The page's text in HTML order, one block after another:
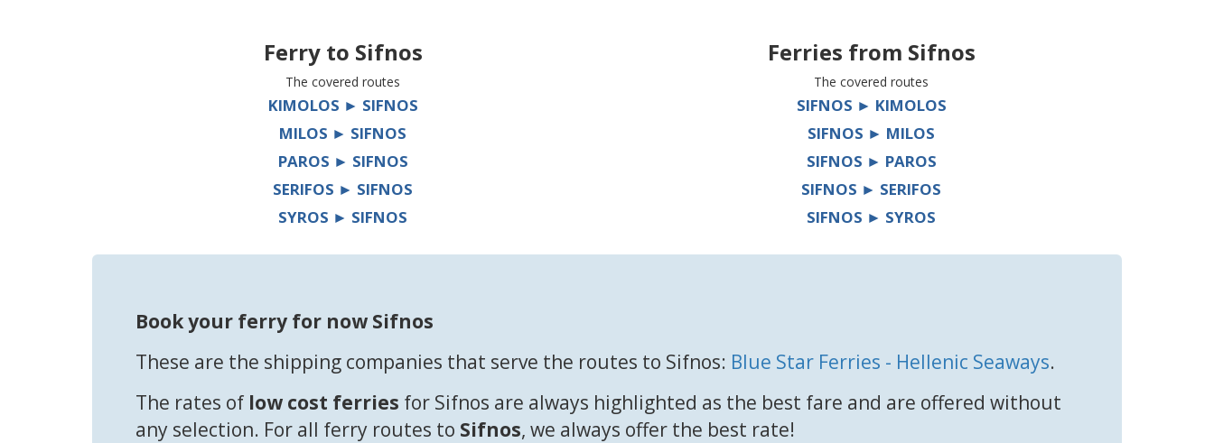
Ferry to Sifnos
The covered routes
KIMOLOS ► SIFNOS
MILOS ► SIFNOS
PAROS ► SIFNOS
SERIFOS ► SIFNOS
SYROS ► SIFNOS
Ferries from Sifnos
The covered routes
SIFNOS ► KIMOLOS
SIFNOS ► MILOS
SIFNOS ► PAROS
SIFNOS ► SERIFOS
SIFNOS ► SYROS
Book your ferry for now Sifnos
These are the shipping companies that serve the routes to Sifnos: Blue Star Ferries - Hellenic Seaways.
The rates of low cost ferries for Sifnos are always highlighted as the best fare and are offered without
any selection. For all ferry routes to Sifnos, we always offer the best rate!